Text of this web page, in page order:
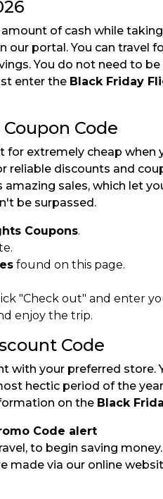
of cash while
portal. You can travel
You do not need to
enter the Black Friday
Code
extremely cheap
discounts and
sales, which let
be surpassed.
Coupons.
found on this page.
"Check out" and enter
enjoy the trip.
Code
your preferred
hectic period of the
on the Black
Code alert
to begin saving
via our online